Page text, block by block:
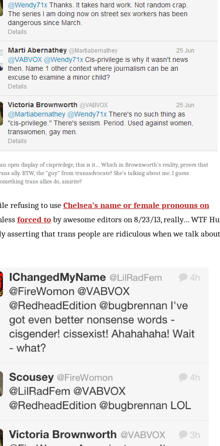
open display of cisprivilege, this is it… Which in Brownworth’s reality, proves that
ally. BTW, the “guy” from transadvocate? She’s talking about me. I guess
trans allies do, amirite?
refusing to use Chelsea’s name or female pronouns on
forced toby awesome editors on 8/23/13, really… WTF
asserting that trans people are ridiculous when we talk about